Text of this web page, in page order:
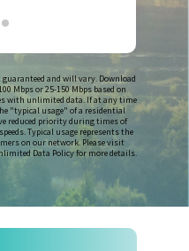
and will vary. Download
Mbps or 25-150 Mbps based on
with unlimited data. If at any time
"typical usage" of a residential
reduced priority during times of
Typical usage represents the
on our network. Please visit
Data Policy for more details.